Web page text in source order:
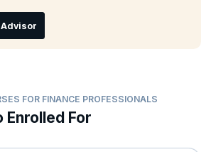
recommendations after exposing
audit reports, statutory reports and
FOR FINANCE PROFESSIONALS
Enrolled For